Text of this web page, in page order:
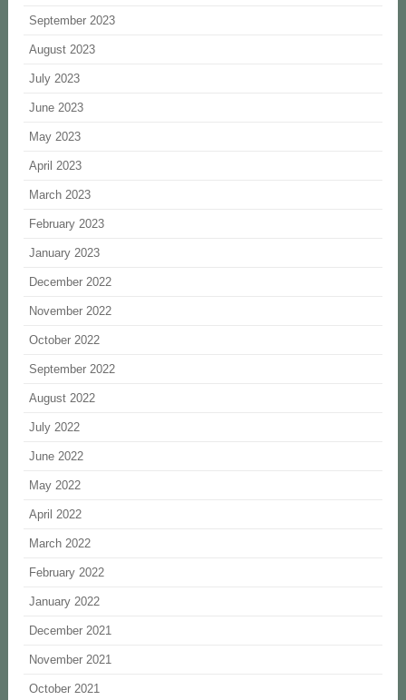
September 2023
August 2023
July 2023
June 2023
May 2023
April 2023
March 2023
February 2023
January 2023
December 2022
November 2022
October 2022
September 2022
August 2022
July 2022
June 2022
May 2022
April 2022
March 2022
February 2022
January 2022
December 2021
November 2021
October 2021